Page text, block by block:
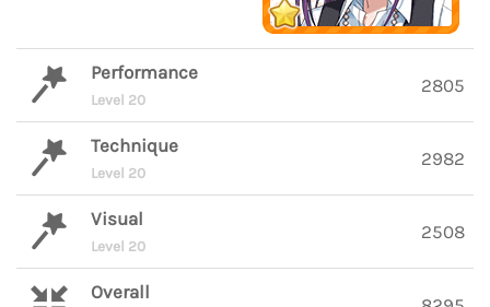
Performance
Level 20
2805
Technique
Level 20
2982
Visual
Level 20
2508
Overall